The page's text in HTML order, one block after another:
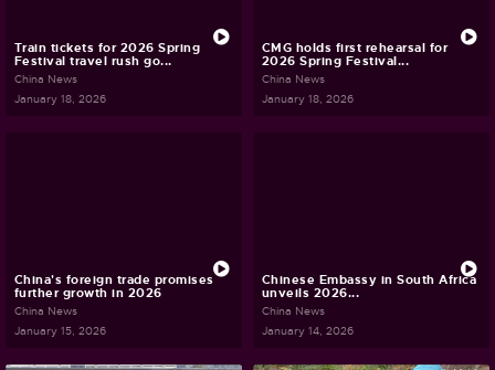
Train tickets for 2026 Spring
Festival travel rush go...
China News
January 18, 2026
CMG holds first rehearsal for
2026 Spring Festival...
China News
January 18, 2026
China's foreign trade promises
further growth in 2026
China News
January 15, 2026
Chinese Embassy in South Africa
unveils 2026...
China News
January 14, 2026